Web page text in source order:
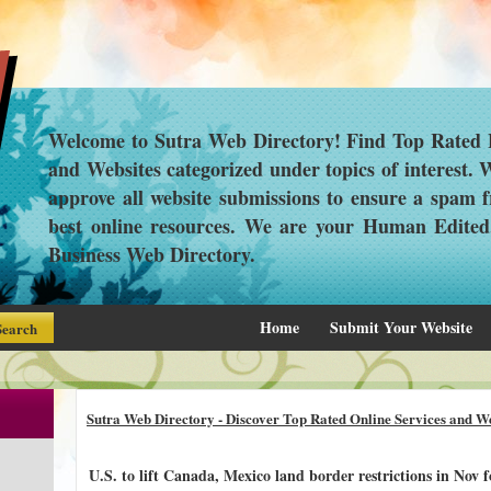
Welcome to Sutra Web Directory! Find Top Rated
and Websites categorized under topics of interest.
approve all website submissions to ensure a
best online resources. We are your Human
Business Web Directory.
Home Submit Your Website
Sutra Web Directory - Discover Top Rated Online Services and
U.S. to lift Canada, Mexico land border restrictions in Nov